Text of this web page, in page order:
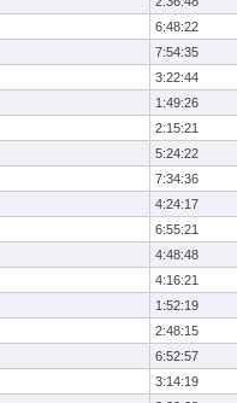
6:48:22
7:54:35
3:22:44
1:49:26
2:15:21
5:24:22
7:34:36
4:24:17
6:55:21
4:48:48
4:16:21
1:52:19
2:48:15
6:52:57
3:14:19